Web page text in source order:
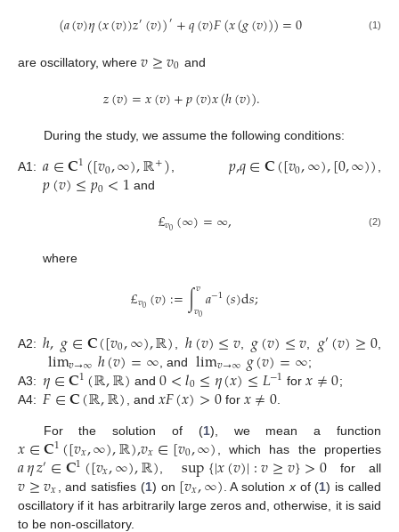
(𝑎(𝑣)𝜂(𝑥(𝑣))𝑧′(𝑣))′+𝑞(𝑣)𝐹(𝑥(𝑔(𝑣)))=0 (1)
are oscillatory, where 𝑣≥𝑣0 and
𝑧(𝑣)=𝑥(𝑣)+𝑝(𝑣)𝑥(ℎ(𝑣)).
During the study, we assume the following conditions:
A1: 𝑎∈𝐂1([𝑣0,∞),ℝ+) 𝑝,𝑞∈𝐂([𝑣0,∞),[0,∞))
𝑝(𝑣)≤𝑝0<1 and
£𝑣0(∞)=∞, (2)
where
£𝑣0(𝑣):=∫𝑣
𝑣0𝑎−1(𝑠)d𝑠;
A2: ℎ,𝑔∈𝐂([𝑣0,∞),ℝ) ,ℎ(𝑣)≤𝑣, 𝑔(𝑣)≤𝑣𝑔′(𝑣)≥0
lim𝑣→∞ℎ(𝑣)=∞ , and lim𝑣→∞𝑔(𝑣)=∞;
A3: 𝜂∈𝐂1(ℝ,ℝ) and0<𝑙0≤𝜂(𝑥)≤𝐿−1 for𝑥≠0;
A4: 𝐹∈𝐂(ℝ,ℝ) , and 𝑥𝐹(𝑥)>0for 𝑥≠0.
For the solution of (1), we mean a function
𝑥∈𝐂1([𝑣𝑥,∞),ℝ),𝑣𝑥∈[𝑣0,∞) , which has the properties
𝑎𝜂𝑧′∈𝐂1([𝑣𝑥,∞),ℝ) sup{|𝑥(𝑣)|:𝑣≥𝑣}>0for all
𝑣≥𝑣𝑥 , and satisfies (1) on [𝑣𝑥,∞) . A solution xof (1) is called
oscillatory if it has arbitrarily large zeros and, otherwise, it is said
to be non-oscillatory.